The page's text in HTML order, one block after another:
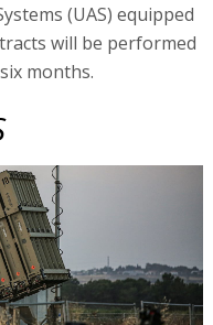
(UAS) equipped
will be performed
months.